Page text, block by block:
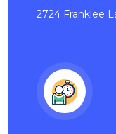
2724 Franklee